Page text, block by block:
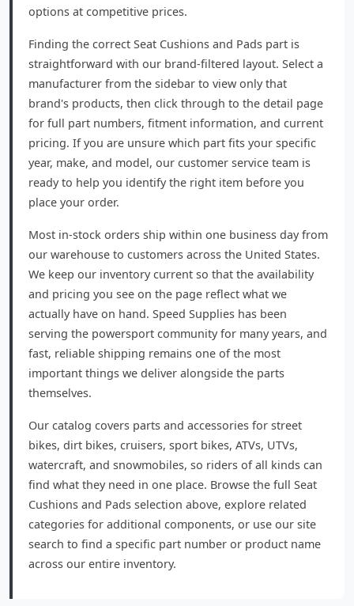
options at competitive prices.
Finding the correct Seat Cushions and Pads part is
straightforward with our brand-filtered layout. Select a
manufacturer from the sidebar to view only that
brand's products, then click through to the detail page
for full part numbers, fitment information, and current
pricing. If you are unsure which part fits your specific
year, make, and model, our customer service team is
ready to help you identify the right item before you
place your order.
Most in-stock orders ship within one business day from
our warehouse to customers across the United States.
We keep our inventory current so that the availability
and pricing you see on the page reflect what we
actually have on hand. Speed Supplies has been
serving the powersport community for many years, and
fast, reliable shipping remains one of the most
important things we deliver alongside the parts
themselves.
Our catalog covers parts and accessories for street
bikes, dirt bikes, cruisers, sport bikes, ATVs, UTVs,
watercraft, and snowmobiles, so riders of all kinds can
find what they need in one place. Browse the full Seat
Cushions and Pads selection above, explore related
categories for additional components, or use our site
search to find a specific part number or product name
across our entire inventory.